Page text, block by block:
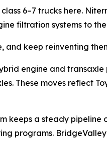
6–7 trucks here.
filtration systems to the
and keep reinventing
engine and
These moves reflect
keeps a steady pipeline
programs.